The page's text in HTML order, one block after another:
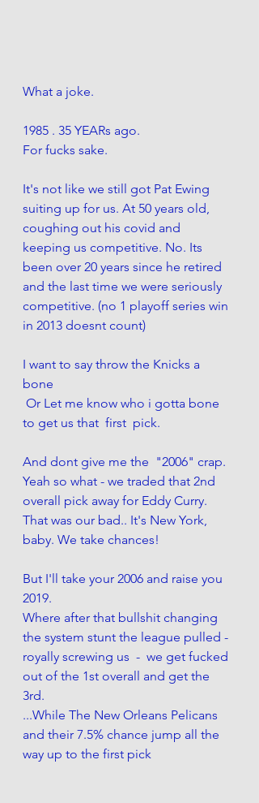
What a joke.
1985 . 35 YEARs ago.
For fucks sake.
It's not like we still got Pat Ewing
suiting up for us. At 50 years old,
coughing out his covid and
keeping us competitive. No. Its
been over 20 years since he retired
and the last time we were seriously
competitive. (no 1 playoff series win
in 2013 doesnt count)
I want to say throw the Knicks a
bone
to get us that  first  pick.
And dont give me the  "2006" crap.
Yeah so what - we traded that 2nd
overall pick away for Eddy Curry.
That was our bad.. It's New York,
baby. We take chances!
But I'll take your 2006 and raise you
2019.
Where after that bullshit changing
the system stunt the league pulled -
royally screwing us  -  we get fucked
out of the 1st overall and get the
3rd.
...While The New Orleans Pelicans
and their 7.5% chance jump all the
way up to the first pick